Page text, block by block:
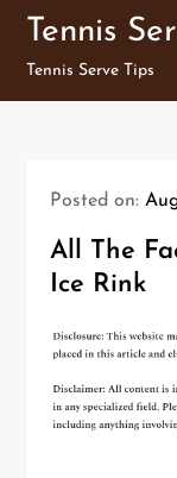
Skip
content
Tennis
Tennis Serve Tips
Posted on:
All The
Ice Rink